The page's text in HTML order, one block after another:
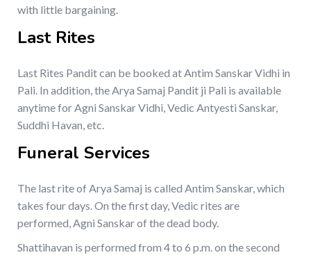
with little bargaining.
Last Rites
Last Rites Pandit can be booked at Antim Sanskar Vidhi in
Pali. In addition, the Arya Samaj Pandit ji Pali is available
anytime for Agni Sanskar Vidhi, Vedic Antyesti Sanskar,
Suddhi Havan, etc.
Funeral Services
The last rite of Arya Samaj is called Antim Sanskar, which
takes four days. On the first day, Vedic rites are
performed, Agni Sanskar of the dead body.
Shattihavan is performed from 4 to 6 p.m. on the second